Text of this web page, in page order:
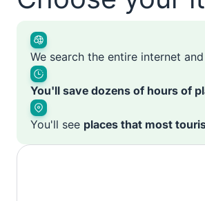
We search the entire internet
You'll save dozens of hours of
You'll see places that most